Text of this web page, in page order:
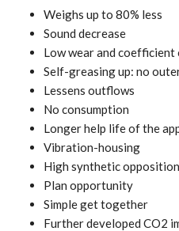
Weighs up to 80% less
Sound decrease
Low wear and
Self-greasing up: no
Lessens outflows
No consumption
Longer help life of the
Vibration-housing
High synthetic opposition
Plan opportunity
Simple get together
Further developed CO2